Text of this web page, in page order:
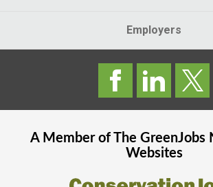
Employers
A Member of The GreenJobs
Websites